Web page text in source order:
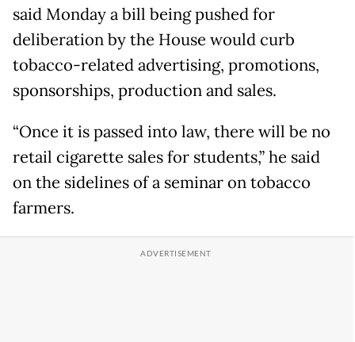
said Monday a bill being pushed for
deliberation by the House would curb
tobacco-related advertising, promotions,
sponsorships, production and sales.
“Once it is passed into law, there will be no
retail cigarette sales for students,” he said
on the sidelines of a seminar on tobacco
farmers.